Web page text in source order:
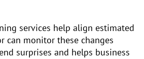
services help align estimated
can monitor these changes
surprises and helps business